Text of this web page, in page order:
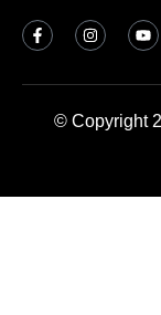
© Copyright